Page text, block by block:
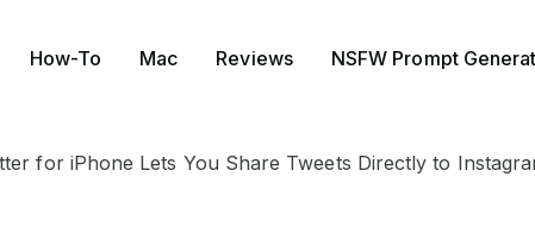
How-To Mac Reviews NSFW Prompt
for iPhone Lets You Share Tweets Directly to